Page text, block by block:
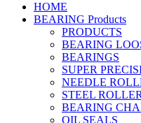
HOME
BEARING Products
PRODUCTS
BEARING
BEARINGS
SUPER
NEEDLE
STEEL
BEARING
OIL SEALS